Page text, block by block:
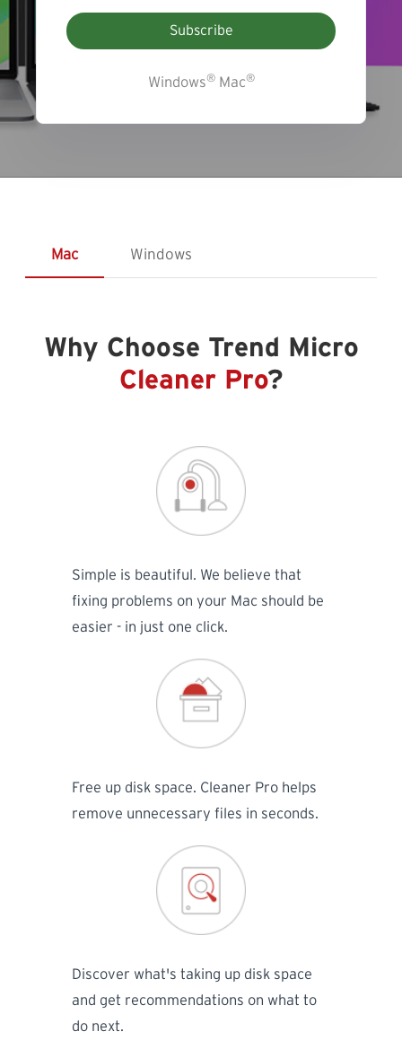
Subscribe
Windows®Mac®
Mac Windows
Why Choose Trend Micro
Cleaner Pro?
Simple is beautiful. We believe that
fixing problems on your Mac should be
easier - in just one click.
Free up disk space. Cleaner Pro helps
remove unnecessary files in seconds.
Discover what's taking up disk space
and get recommendations on what to
do next.